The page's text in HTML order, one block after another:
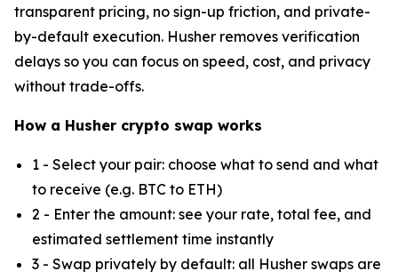
transparent pricing, no sign-up friction, and private-
by-default execution. Husher removes verification
delays so you can focus on speed, cost, and privacy
without trade-offs.
How a Husher crypto swap works
1 - Select your pair: choose what to send and what
to receive (e.g. BTC to ETH)
2 - Enter the amount: see your rate, total fee, and
estimated settlement time instantly
3 - Swap privately by default: all Husher swaps are